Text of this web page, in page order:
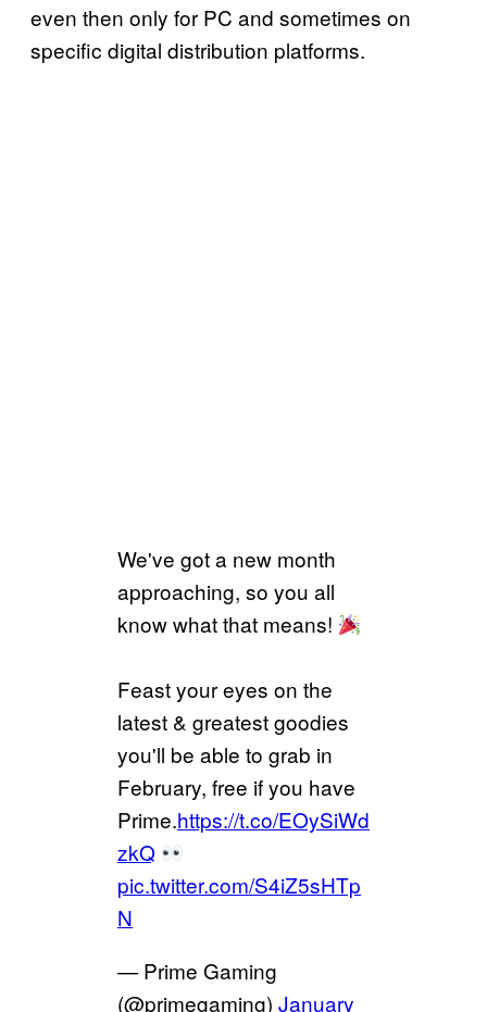
even then only for PC and sometimes on
specific digital distribution platforms.
We've got a new month
approaching, so you all
know what that means!
Feast your eyes on the
latest & greatest goodies
you'll be able to grab in
February, free if you have
Prime.https://t.co/EOySiWd
zkQ
pic.twitter.com/S4iZ5sHTp
N
— Prime Gaming
(@primegaming) January